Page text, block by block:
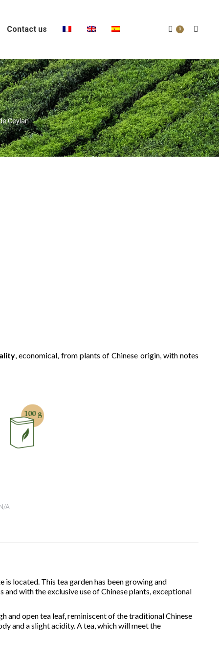
Contact us 0 Search:
Ceylan
, economical, from plants of Chinese origin, with notes
N/A
located. This tea garden has been growing and
with the exclusive use of Chinese plants, exceptional
and open tea leaf, reminiscent of the traditional Chinese
and a slight acidity. A tea, which will meet the